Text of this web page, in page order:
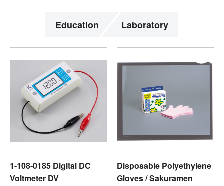
Education Laboratory
1-108-0185 Digital DC
Voltmeter DV
Disposable Polyethylene
Gloves / Sakuramen